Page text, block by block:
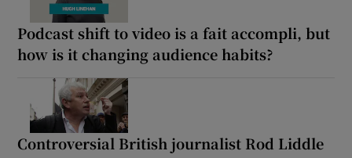
Podcast shift to video is a fait accompli, but
how is it changing audience habits?
Controversial British journalist Rod Liddle